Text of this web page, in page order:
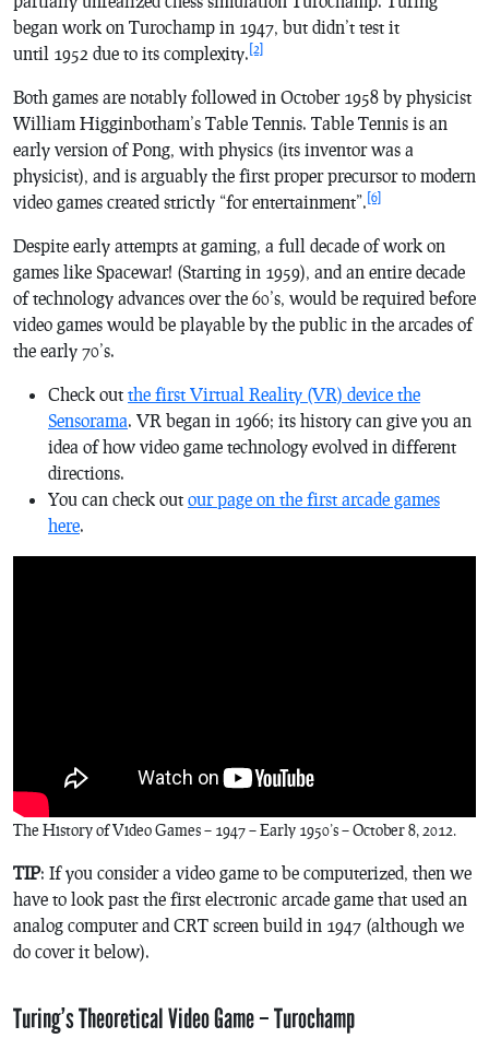
began work on Turochamp in 1947, but didn’t test it
until 1952 due to its complexity.[2]
Both games are notably followed in October 1958 by physicist
William Higginbotham’s Table Tennis. Table Tennis is an
early version ofPong , with physics (its inventor was a
physicist), and is arguably the first proper precursor to modern
video games created strictly “for entertainment”.[6]
Despite early attempts at gaming, a full decade of work on
games like Spacewar! (Starting in 1959), and an entire decade
of technology advances over the 60’s, would be required before
video games would be playable by the public in the arcades of
the early 70’s.
Check out the first Virtual Reality (VR) device the
Sensorama. VR began in 1966; its history can give you an
idea of how video game technology evolved in different
directions.
You can check out our page on the first arcade games
here.
The History of Video Games – 1947 – Early 1950’s – October 8, 2012.
TIP: If you consider a video game to be computerized, then we
have to look past the first electronic arcade game that used an
analog computer and CRT screen build in 1947 (although we
do cover it below).
Turing’s Theoretical Video Game – Turochamp